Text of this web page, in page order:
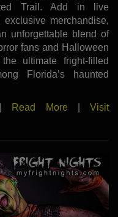
Trail. Add in live
merchandise,
unforgettable blend of
fans and Halloween
ultimate fright-filled
Florida’s haunted
| Read More
Visit